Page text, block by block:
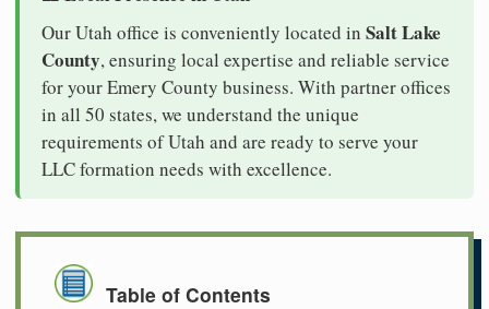
Our Utah office is conveniently located in Salt Lake
County, ensuring local expertise and reliable service
for your Emery County business. With partner offices
in all 50 states, we understand the unique
requirements of Utah and are ready to serve your
LLC formation needs with excellence.
Table of Contents